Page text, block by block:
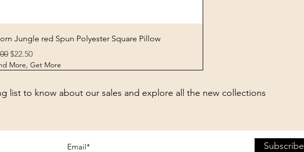
Quick View
Jungle red Spun Polyester Square Pillow
Price
Sale Price
$22.50
More, Get More
list to know about our sales and explore all the new collections
Subscribe